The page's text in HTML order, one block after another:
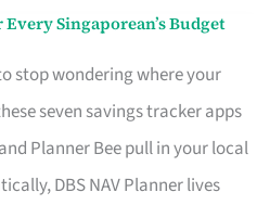
Singaporean’s Budget
stop wondering where your
seven savings tracker apps
Planner Bee pull in your local
DBS NAV Planner lives